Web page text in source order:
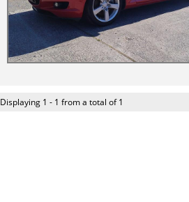
Displaying 1 - 1 from a total of 1